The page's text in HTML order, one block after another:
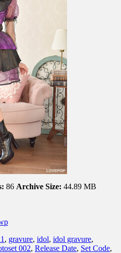
86 Archive Size: 44.89 MB
, gravure, idol, idol gravure,
002, Release Date, Set Code,